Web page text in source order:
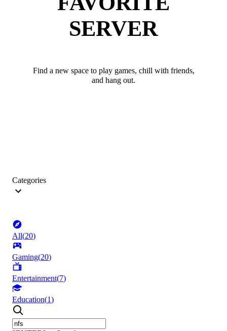
SERVER
Find a new space to play games, chill with friends,
and hang out.
Categories
All(20)
Gaming(20)
Entertainment(7)
Education(1)